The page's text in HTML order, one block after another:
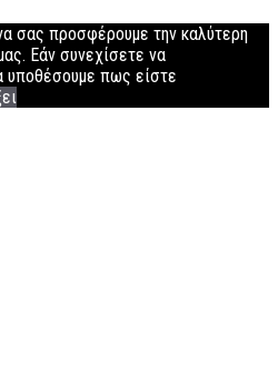
σας προσφέρουμε την καλύτερη
Εάν συνεχίσετε να
υποθέσουμε πως είστε